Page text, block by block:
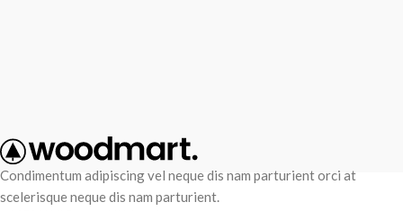
Condimentum adipiscing vel neque dis nam parturient orci at
scelerisque neque dis nam parturient.